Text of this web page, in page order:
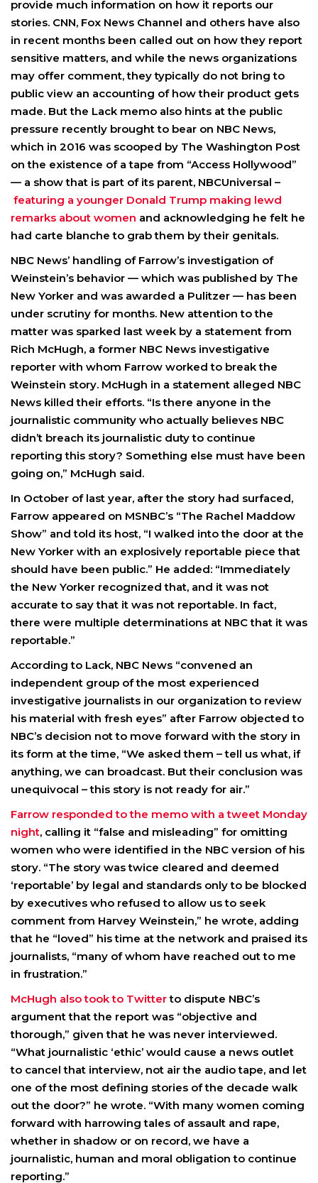
provide much information on how it reports our
stories. CNN, Fox News Channel and others have also
in recent months been called out on how they report
sensitive matters, and while the news organizations
may offer comment, they typically do not bring to
public view an accounting of how their product gets
made. But the Lack memo also hints at the public
pressure recently brought to bear on NBC News,
which in 2016 was scooped by The Washington Post
on the existence of a tape from “Access Hollywood”
— a show that is part of its parent, NBCUniversal –
featuring a younger Donald Trump making lewd
remarks about women and acknowledging he felt he
had carte blanche to grab them by their genitals.
NBC News’ handling of Farrow’s investigation of
Weinstein’s behavior — which was published by The
New Yorker and was awarded a Pulitzer — has been
under scrutiny for months. New attention to the
matter was sparked last week by a statement from
Rich McHugh, a former NBC News investigative
reporter with whom Farrow worked to break the
Weinstein story. McHugh in a statement alleged NBC
News killed their efforts. “Is there anyone in the
journalistic community who actually believes NBC
didn’t breach its journalistic duty to continue
reporting this story? Something else must have been
going on,” McHugh said.
In October of last year, after the story had surfaced,
Farrow appeared on MSNBC’s “The Rachel Maddow
Show” and told its host, “I walked into the door at the
New Yorker with an explosively reportable piece that
should have been public.” He added: “Immediately
the New Yorker recognized that, and it was not
accurate to say that it was not reportable. In fact,
there were multiple determinations at NBC that it was
reportable.”
According to Lack, NBC News “convened an
independent group of the most experienced
investigative journalists in our organization to review
his material with fresh eyes” after Farrow objected to
NBC’s decision not to move forward with the story in
its form at the time, “We asked them – tell us what, if
anything, we can broadcast. But their conclusion was
unequivocal – this story is not ready for air.”
Farrow responded to the memo with a tweet Monday
night, calling it “false and misleading” for omitting
women who were identified in the NBC version of his
story. “The story was twice cleared and deemed
‘reportable’ by legal and standards only to be blocked
by executives who refused to allow us to seek
comment from Harvey Weinstein,” he wrote, adding
that he “loved” his time at the network and praised its
journalists, “many of whom have reached out to me
in frustration.”
McHugh also took to Twitterto dispute NBC’s
argument that the report was “objective and
thorough,” given that he was never interviewed.
“What journalistic ‘ethic’ would cause a news outlet
to cancel that interview, not air the audio tape, and let
one of the most defining stories of the decade walk
out the door?” he wrote. “With many women coming
forward with harrowing tales of assault and rape,
whether in shadow or on record, we have a
journalistic, human and moral obligation to continue
reporting.”